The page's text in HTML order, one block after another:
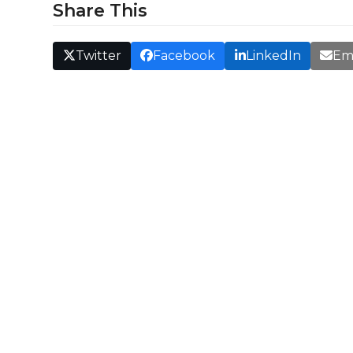
Share This
Twitter Facebook LinkedIn